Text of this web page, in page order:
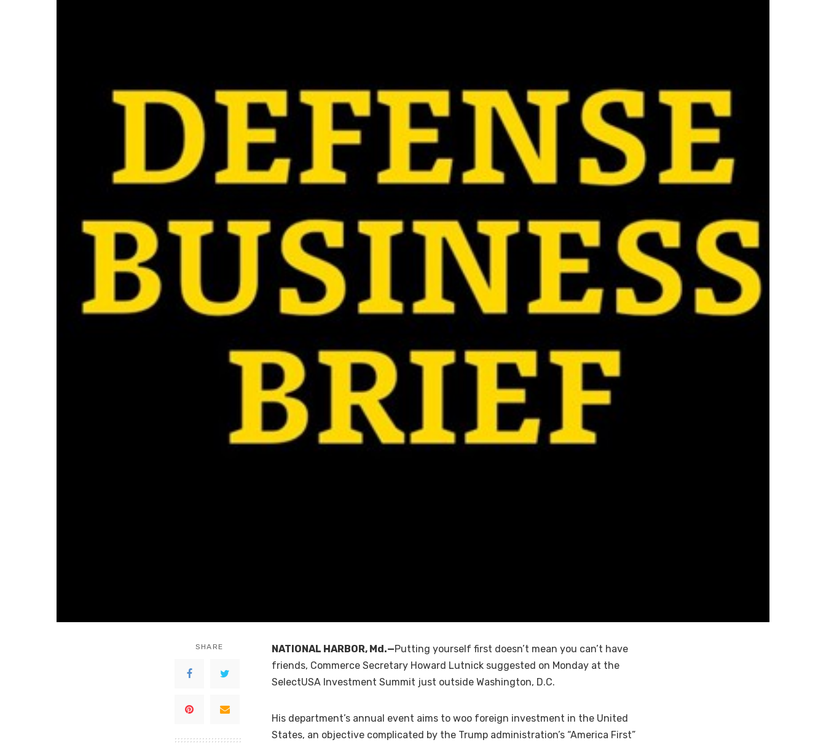
SHARE NATIONAL HARBOR, Md.—Putting yourself first doesn’t mean you can’t have
friends, Commerce Secretary Howard Lutnick suggested on Monday at the
SelectUSA Investment Summit just outside Washington, D.C.
His department’s annual event aims to woo foreign investment in the United
States, an objective complicated by the Trump administration’s “America First”